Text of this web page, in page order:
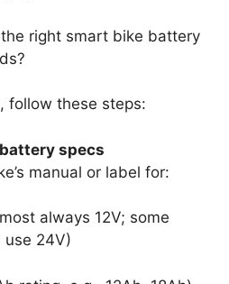
right smart bike battery
follow these steps:
specs
manual or label for:
always 12V; some
use 24V)